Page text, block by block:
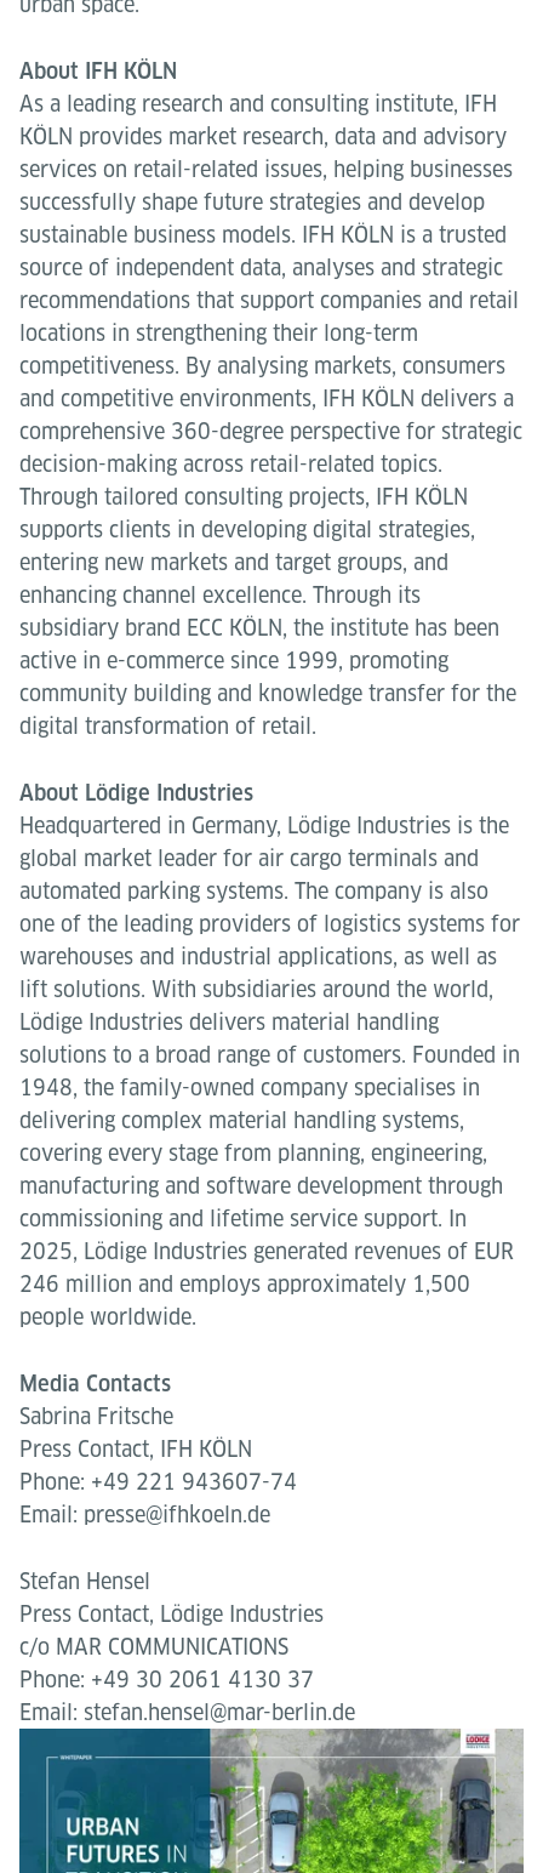
About IFH KÖLN
As a leading research and consulting institute, IFH
KÖLN provides market research, data and advisory
services on retail-related issues, helping businesses
successfully shape future strategies and develop
sustainable business models. IFH KÖLN is a trusted
source of independent data, analyses and strategic
recommendations that support companies and retail
locations in strengthening their long-term
competitiveness. By analysing markets, consumers
and competitive environments, IFH KÖLN delivers a
comprehensive 360-degree perspective for strategic
decision-making across retail-related topics.
Through tailored consulting projects, IFH KÖLN
supports clients in developing digital strategies,
entering new markets and target groups, and
enhancing channel excellence. Through its
subsidiary brand ECC KÖLN, the institute has been
active in e-commerce since 1999, promoting
community building and knowledge transfer for the
digital transformation of retail.
About Lödige Industries
Headquartered in Germany, Lödige Industries is the
global market leader for air cargo terminals and
automated parking systems. The company is also
one of the leading providers of logistics systems for
warehouses and industrial applications, as well as
lift solutions. With subsidiaries around the world,
Lödige Industries delivers material handling
solutions to a broad range of customers. Founded in
1948, the family-owned company specialises in
delivering complex material handling systems,
covering every stage from planning, engineering,
manufacturing and software development through
commissioning and lifetime service support. In
2025, Lödige Industries generated revenues of EUR
246 million and employs approximately 1,500
people worldwide.
Media Contacts
Sabrina Fritsche
Press Contact, IFH KÖLN
Phone: +49 221 943607-74
Email: presse@ifhkoeln.de
Stefan Hensel
Press Contact, Lödige Industries
c/o MAR COMMUNICATIONS
Phone: +49 30 2061 4130 37
Email: stefan.hensel@mar-berlin.de